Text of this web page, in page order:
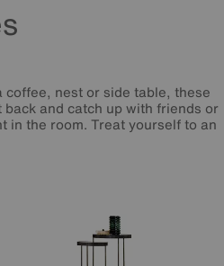
coffee, nest or side table, these
and catch up with friends or
in the room. Treat yourself to an